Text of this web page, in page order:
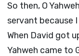
So then, O
servant because
When David got
Yahweh came to